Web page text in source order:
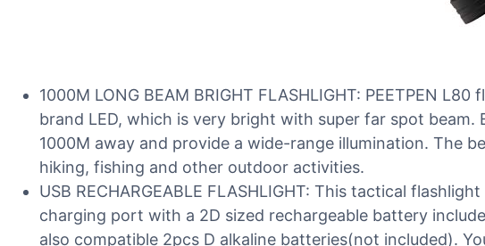
1000M LONG BEAM BRIGHT FLASHLIGHT: PEETPEN
brand LED, which is very bright with super far spot beam.
1000M away and provide a wide-range illumination. The
hiking, fishing and other outdoor activities.
USB RECHARGEABLE FLASHLIGHT: This tactical
charging port with a 2D sized rechargeable battery
also compatible 2pcs D alkaline batteries(not included).